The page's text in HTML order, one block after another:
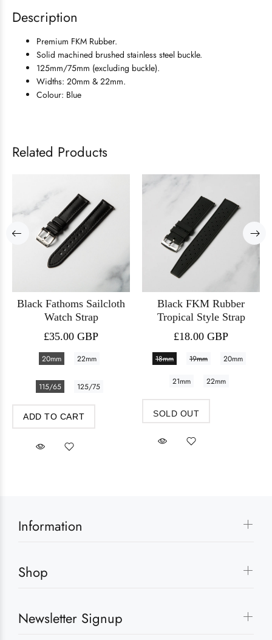
Description
Premium FKM Rubber.
Solid machined brushed stainless steel buckle.
125mm/75mm (excluding buckle).
Widths: 20mm & 22mm.
Colour: Blue
Related Products
Black Fathoms Sailcloth
Watch Strap
£35.00 GBP
20mm 22mm
115/65 125/75
ADD TO CART
Black FKM Rubber
Tropical Style Strap
£18.00 GBP
18mm 19mm 20mm
21mm 22mm
SOLD OUT
Information
Shop
Newsletter Signup